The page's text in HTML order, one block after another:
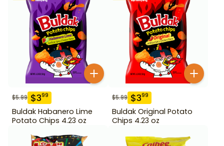
$5.99 $399
Buldak Habanero Lime
Potato Chips 4.23 oz
$5.99 $399
Buldak Original Potato
Chips 4.23 oz